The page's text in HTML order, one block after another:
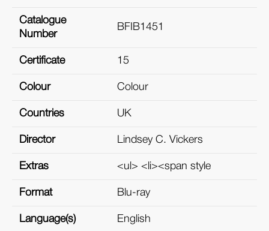
Catalogue
Number
BFIB1451
Certificate 15
Colour Colour
Countries UK
Director Lindsey C. Vickers
Extras <ul> <li><span style
Format Blu-ray
Language(s) English